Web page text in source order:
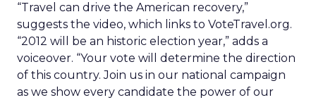
“Travel can drive the American recovery,”
suggests the video, which links to VoteTravel.org.
“2012 will be an historic election year,” adds a
voiceover. “Your vote will determine the direction
of this country. Join us in our national campaign
as we show every candidate the power of our